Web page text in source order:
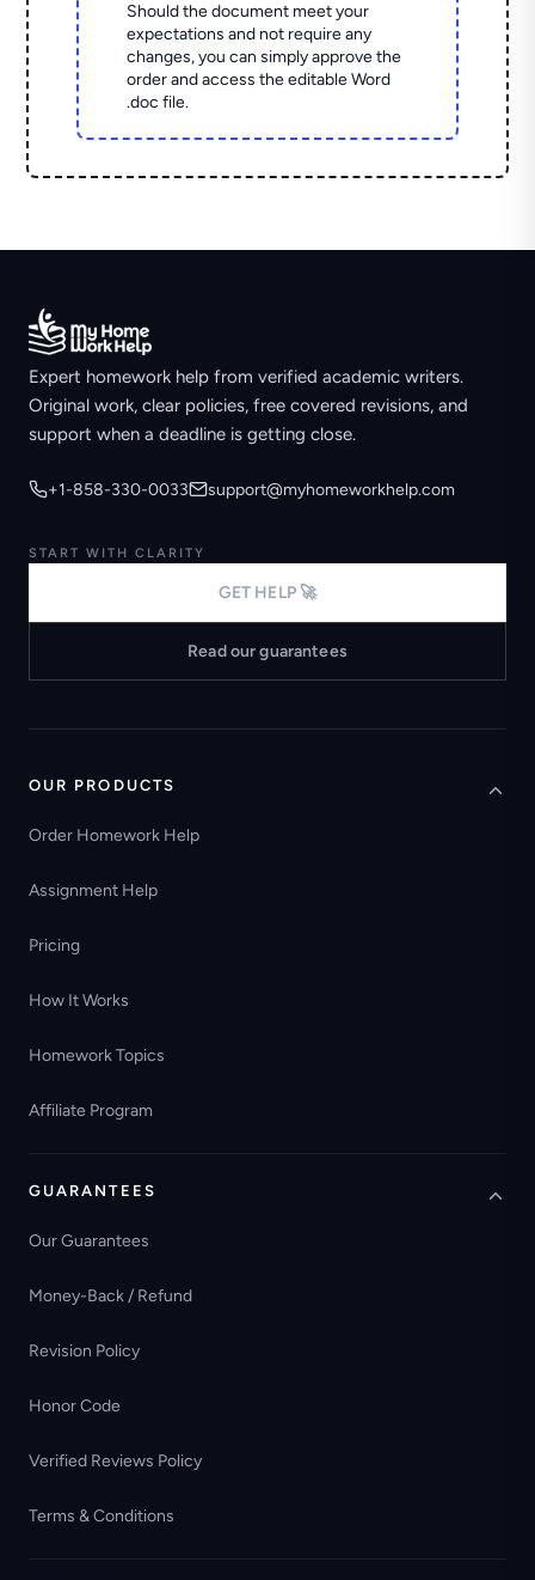
Should the document meet your
expectations and not require any
changes, you can simply approve the
order and access the editable Word
.doc file.
Expert homework help from verified academic writers.
Original work, clear policies, free covered revisions, and
support when a deadline is getting close.
+1-858-330-0033 support@myhomeworkhelp.com
START WITH CLARITY
GET HELP 🚀
Read our guarantees
OUR PRODUCTS
Order Homework Help
Assignment Help
Pricing
How It Works
Homework Topics
Affiliate Program
GUARANTEES
Our Guarantees
Money-Back / Refund
Revision Policy
Honor Code
Verified Reviews Policy
Terms & Conditions